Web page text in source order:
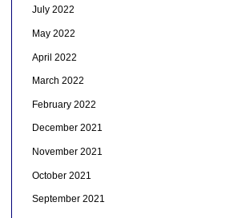
July 2022
May 2022
April 2022
March 2022
February 2022
December 2021
November 2021
October 2021
September 2021